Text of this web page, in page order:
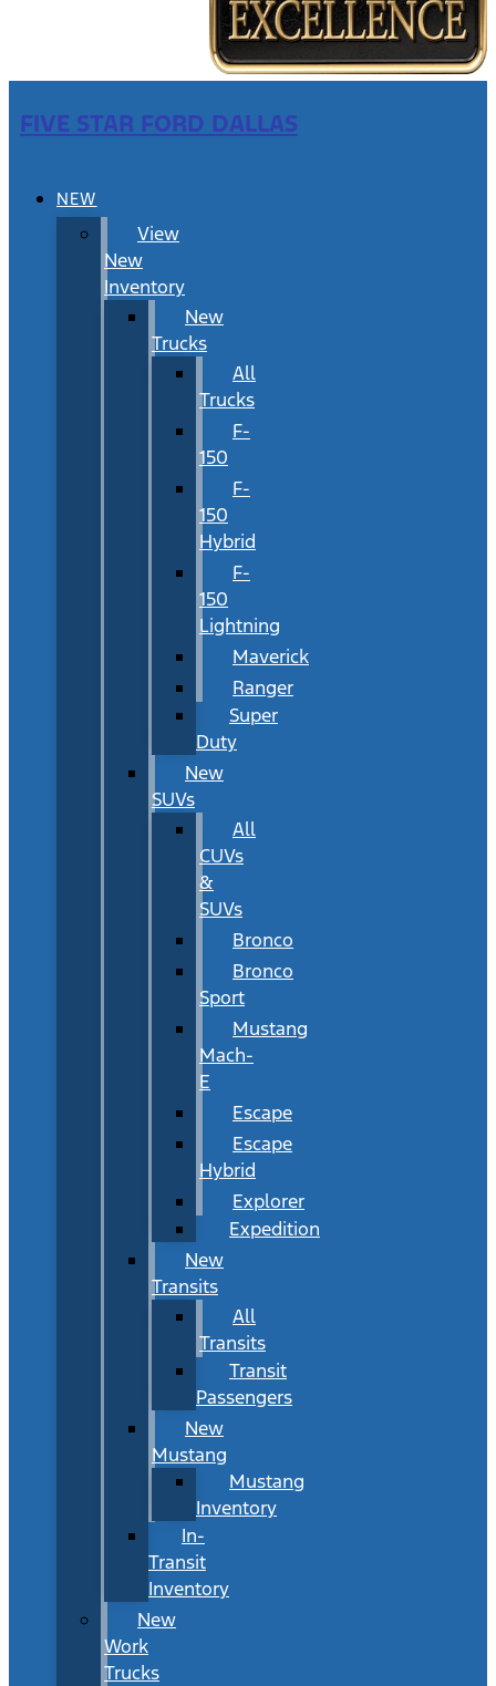
FIVE STAR FORD DALLAS
NEW
View
New
Inventory
New
Trucks
All
Trucks
F-
150
F-
150
Hybrid
F-
150
Lightning
Maverick
Ranger
Super
Duty
New
SUVs
All
CUVs
&
SUVs
Bronco
Bronco
Sport
Mustang
Mach-
E
Escape
Escape
Hybrid
Explorer
Expedition
New
Transits
All
Transits
Transit
Passengers
New
Mustang
Mustang
Inventory
In-
Transit
Inventory
New
Work
Trucks